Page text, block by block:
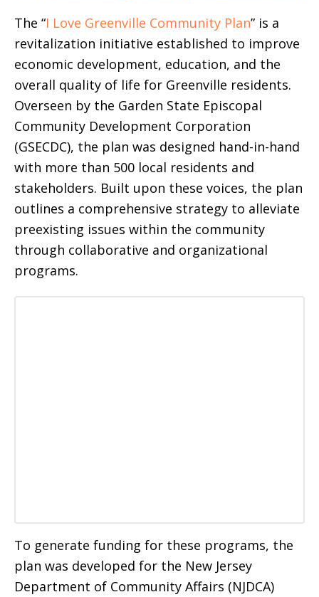
The “I Love Greenville Community Plan” is a
revitalization initiative established to improve
economic development, education, and the
overall quality of life for Greenville residents.
Overseen by the Garden State Episcopal
Community Development Corporation
(GSECDC), the plan was designed hand-in-hand
with more than 500 local residents and
stakeholders. Built upon these voices, the plan
outlines a comprehensive strategy to alleviate
preexisting issues within the community
through collaborative and organizational
programs.
To generate funding for these programs, the
plan was developed for the New Jersey
Department of Community Affairs (NJDCA)